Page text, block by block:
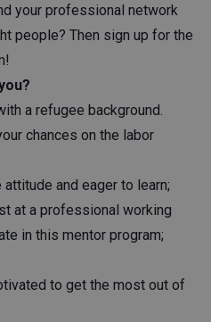
your professional network
people? Then sign up for the
a refugee background.
chances on the labor
attitude and eager to learn;
at a professional working
in this mentor program;
to get the most out of